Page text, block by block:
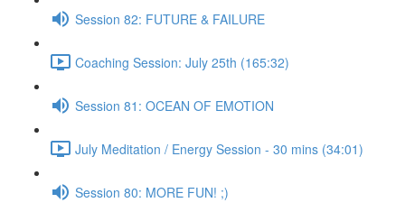
Session 82: FUTURE & FAILURE
Coaching Session: July 25th (165:32)
Session 81: OCEAN OF EMOTION
July Meditation / Energy Session - 30 mins (34:01)
Session 80: MORE FUN! ;)